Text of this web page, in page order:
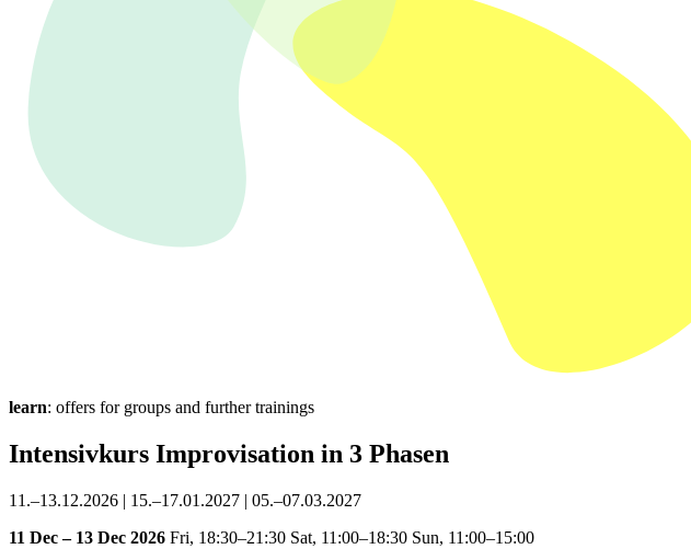
learn: offers for groups and further trainings
Intensivkurs Improvisation in 3 Phasen
11.–13.12.2026 | 15.–17.01.2027 | 05.–07.03.2027
11 Dec – 13 Dec 2026 Fri, 18:30–21:30 Sat, 11:00–18:30 Sun, 11:00–15:00